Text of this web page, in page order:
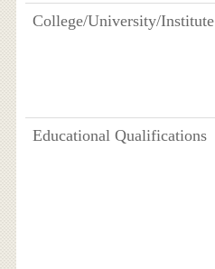
College/University/Institute
Educational Qualifications